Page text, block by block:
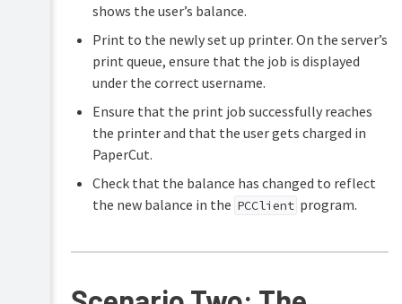
shows the user’s balance.
Print to the newly set up printer. On the server’s
print queue, ensure that the job is displayed
under the correct username.
Ensure that the print job successfully reaches
the printer and that the user gets charged in
PaperCut.
Check that the balance has changed to reflect
the new balance in the PCClient program.